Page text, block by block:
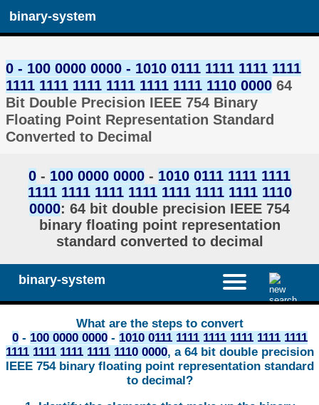
binary-system
0 - 100 0000 0000 - 1010 0111 1111 1111 1111
1111 1111 1111 1111 1111 1111 1110 0000 64
Bit Double Precision IEEE 754 Binary
Floating Point Representation Standard
Converted to Decimal
0 - 100 0000 0000 - 1010 0111 1111 1111
1111 1111 1111 1111 1111 1111 1111 1110
0000: 64 bit double precision IEEE 754
binary floating point representation
standard converted to decimal
binary-system
What are the steps to convert
0- 100 0000 0000- 1010 0111 1111 1111 1111 1111 1111
1111 1111 1111 1111 1110 0000, a 64 bit double precision
IEEE 754 binary floating point representation standard
to decimal?